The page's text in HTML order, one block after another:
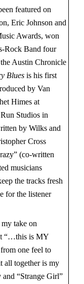
featured on
Eric Johnson and
Awards, won
Rock Band four
Austin Chronicle
Blues is his first
by Van
Himes at
Studios in
by Wilks and
Cross
(co-written
musicians
the tracks fresh
for the listener
take on
“…this is MY
one feel to
all together is my
and “Strange Girl”